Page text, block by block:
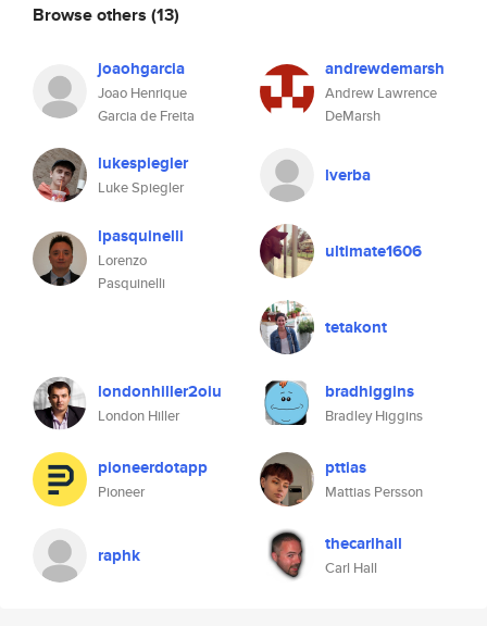
Browse others (13)
joaohgarcia
Joao Henrique
Garcia de Freita
andrewdemarsh
Andrew Lawrence
DeMarsh
lukespiegler
Luke Spiegler
lverba
lpasquinelli
Lorenzo
Pasquinelli
ultimate1606
tetakont
londonhiller2oiu
London Hiller
bradhiggins
Bradley Higgins
pioneerdotapp
Pioneer
pttias
Mattias Persson
raphk thecarlhall
Carl Hall